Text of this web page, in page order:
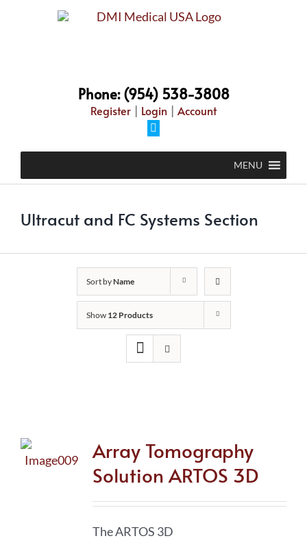
Phone: (954) 538-3808
Register | Login | Account
MENU
Ultracut and FC Systems Section
Sort byName
Show 12 Products
Array Tomography
Solution ARTOS 3D
The ARTOS 3D